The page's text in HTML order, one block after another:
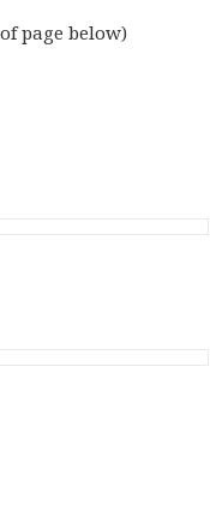
page below)